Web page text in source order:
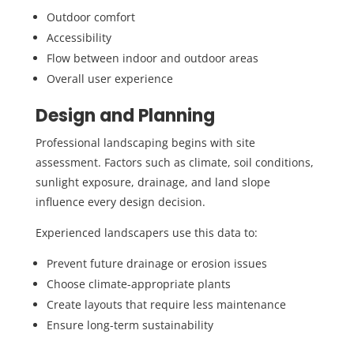
Outdoor comfort
Accessibility
Flow between indoor and outdoor areas
Overall user experience
Design and Planning
Professional landscaping begins with site
assessment. Factors such as climate, soil conditions,
sunlight exposure, drainage, and land slope
influence every design decision.
Experienced landscapers use this data to:
Prevent future drainage or erosion issues
Choose climate-appropriate plants
Create layouts that require less maintenance
Ensure long-term sustainability